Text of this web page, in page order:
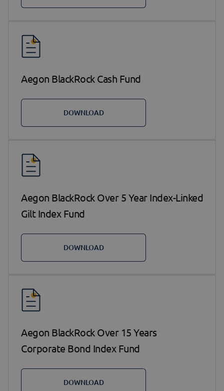
Aegon BlackRock Cash Fund
DOWNLOAD
Aegon BlackRock Over 5 Year Index-Linked
Gilt Index Fund
DOWNLOAD
Aegon BlackRock Over 15 Years
Corporate Bond Index Fund
DOWNLOAD